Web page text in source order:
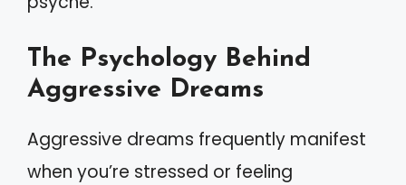
The Psychology Behind
Aggressive Dreams
Aggressive dreams frequently manifest
when you’re stressed or feeling